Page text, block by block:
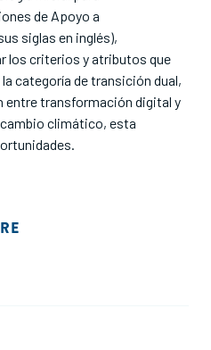
de Apoyo a
siglas en inglés),
los criterios y atributos que
categoría de transición dual,
entre transformación digital y
climático, esta